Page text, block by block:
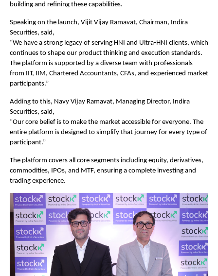
building and refining these capabilities.
Speaking on the launch, Vijit Vijay Ramavat, Chairman, Indira
Securities, said,
“We have a strong legacy of serving HNI and Ultra-HNI clients, which
continues to shape our product thinking and execution standards.
The platform is supported by a diverse team with professionals
from IIT, IIM, Chartered Accountants, CFAs, and experienced market
participants.”
Adding to this, Navy Vijay Ramavat, Managing Director, Indira
Securities, said,
“Our core belief is to make the market accessible for everyone. The
entire platform is designed to simplify that journey for every type of
participant.”
The platform covers all core segments including equity, derivatives,
commodities, IPOs, and MTF, ensuring a complete investing and
trading experience.